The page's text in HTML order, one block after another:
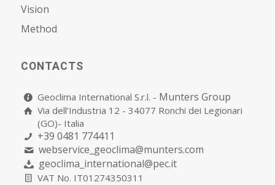
Vision
Мethod
CONTACTS
Geoclima International S.r.l. - Munters Group
Via dell’Industria 12 - 34077 Ronchi dei Legionari
(GO)- Italia
+39 0481 774411
webservice_geoclima@munters.com
geoclima_international@pec.it
VAT No. IT01274350311